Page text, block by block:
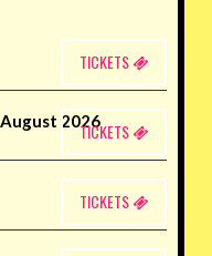
TICKETS
2026TICKETS
TICKETS